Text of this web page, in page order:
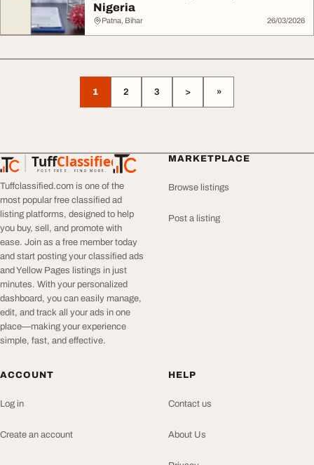
Nigeria
Patna, Bihar 26/03/2026
1 2 3 > »
TuffClassified
POST FREE. FIND MORE.
TuffClassified
Tuffclassified.com is one of the
most popular free classified ad
listing platforms, designed to help
you buy, sell, and promote with
ease. Join as a free member today
and start posting your classified ads
and Yellow Pages listings in just
minutes. With your personalized
dashboard, you can easily manage,
edit, and track all your ads in one
place—making your experience
simple, fast, and effective.
MARKETPLACE
Browse listings
Post a listing
ACCOUNT
Log in
Create an account
HELP
Contact us
About Us